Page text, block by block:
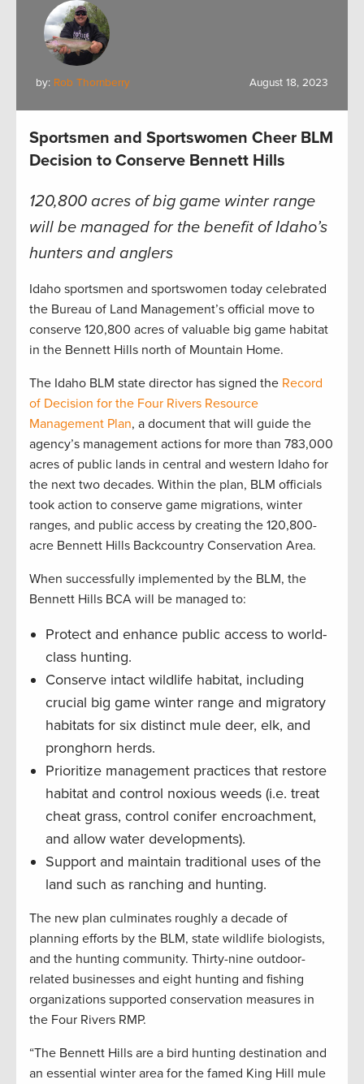
by: Rob Thornberry August 18, 2023
Sportsmen and Sportswomen Cheer BLM
Decision to Conserve Bennett Hills
120,800 acres of big game winter range
will be managed for the benefit of Idaho’s
hunters and anglers
Idaho sportsmen and sportswomen today celebrated
the Bureau of Land Management’s official move to
conserve 120,800 acres of valuable big game habitat
in the Bennett Hills north of Mountain Home.
The Idaho BLM state director has signed the Record
of Decision for the Four Rivers Resource
Management Plan, a document that will guide the
agency’s management actions for more than 783,000
acres of public lands in central and western Idaho for
the next two decades. Within the plan, BLM officials
took action to conserve game migrations, winter
ranges, and public access by creating the 120,800-
acre Bennett Hills Backcountry Conservation Area.
When successfully implemented by the BLM, the
Bennett Hills BCA will be managed to:
Protect and enhance public access to world-
class hunting.
Conserve intact wildlife habitat, including
crucial big game winter range and migratory
habitats for six distinct mule deer, elk, and
pronghorn herds.
Prioritize management practices that restore
habitat and control noxious weeds (i.e. treat
cheat grass, control conifer encroachment,
and allow water developments).
Support and maintain traditional uses of the
land such as ranching and hunting.
The new plan culminates roughly a decade of
planning efforts by the BLM, state wildlife biologists,
and the hunting community. Thirty-nine outdoor-
related businesses and eight hunting and fishing
organizations supported conservation measures in
the Four Rivers RMP.
“The Bennett Hills are a bird hunting destination and
an essential winter area for the famed King Hill mule